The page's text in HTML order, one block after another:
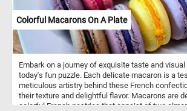
Colorful Macarons On A Plate
Embark on a journey of exquisite taste and
today's fun puzzle. Each delicate macaron is a
meticulous artistry behind these French
their texture and delightful flavor. Macarons are
colorful French pastries that consist of two